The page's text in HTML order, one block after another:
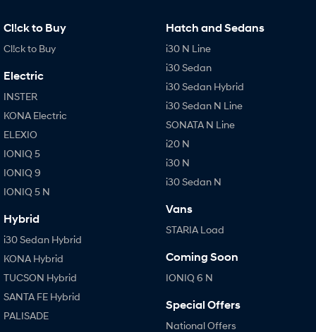
Cl!ck to Buy
Cl!ck to Buy
Electric
INSTER
KONA Electric
ELEXIO
IONIQ 5
IONIQ 9
IONIQ 5 N
Hybrid
i30 Sedan Hybrid
KONA Hybrid
TUCSON Hybrid
SANTA FE Hybrid
PALISADE
Hatch and Sedans
i30 N Line
i30 Sedan
i30 Sedan Hybrid
i30 Sedan N Line
SONATA N Line
i20 N
i30 N
i30 Sedan N
Vans
STARIA Load
Coming Soon
IONIQ 6 N
Special Offers
National Offers